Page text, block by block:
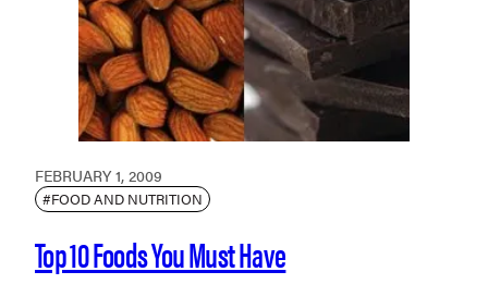
FEBRUARY 1, 2009
#FOOD AND NUTRITION
Top 10 Foods You Must Have